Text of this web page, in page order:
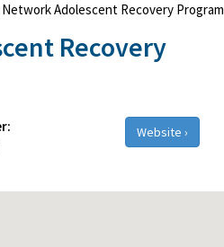
Adolescent Recovery Program
Recovery
Website ›